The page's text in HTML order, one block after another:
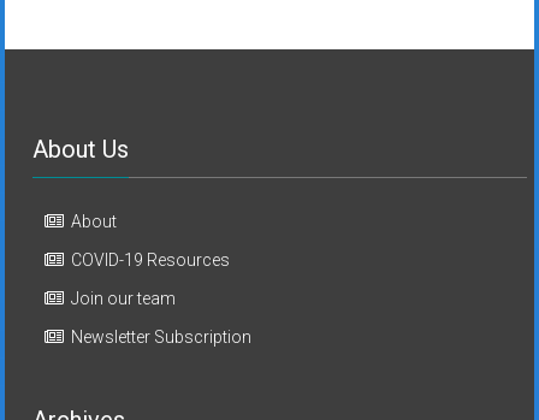
About Us
About
COVID-19 Resources
Join our team
Newsletter Subscription